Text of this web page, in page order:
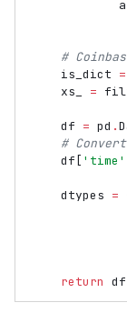
#
is_dict =
xs_
=
df = pd .
#
df [ 'time'
dtypes =
return df